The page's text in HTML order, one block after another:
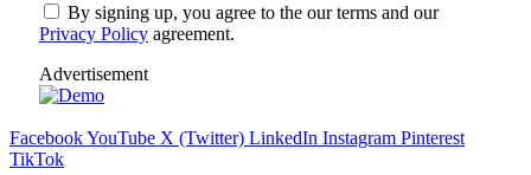
By signing up, you agree to the our terms and our
Privacy Policy agreement.
Advertisement
FacebookYouTube X (Twitter) LinkedIn Instagram Pinterest
TikTok